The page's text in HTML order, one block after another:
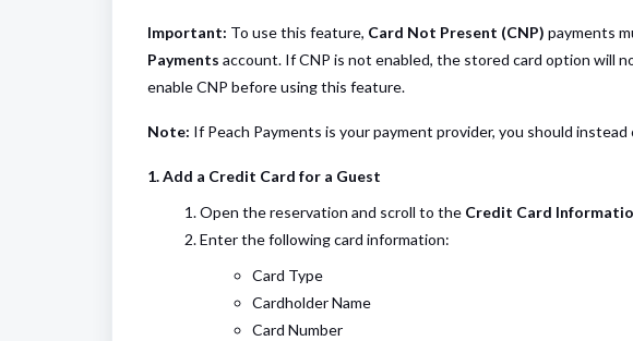
Important: To use this feature, Card Not Present (CNP) payments
Payments account. If CNP is not enabled, the stored card option will
enable CNP before using this feature.
Note: If Peach Payments is your payment provider, you should
1. Add a Credit Card for a Guest
Open the reservation and scroll to the Credit Card
Enter the following card information:
Card Type
Cardholder Name
Card Number